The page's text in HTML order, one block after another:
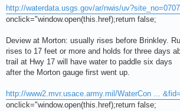
http://waterdata.usgs.gov/ar/nwis/
onclick="window.open(this.href);return false;
Deview at Morton: usually rises before Brinkley.
rises to 17 feet or more and holds for three days
trail at Hwy 17 will have water to paddle six days
after the Morton gauge first went up.
http://www2.mvr.usace.army.mil/WaterCon ...
onclick="window.open(this.href);return false;